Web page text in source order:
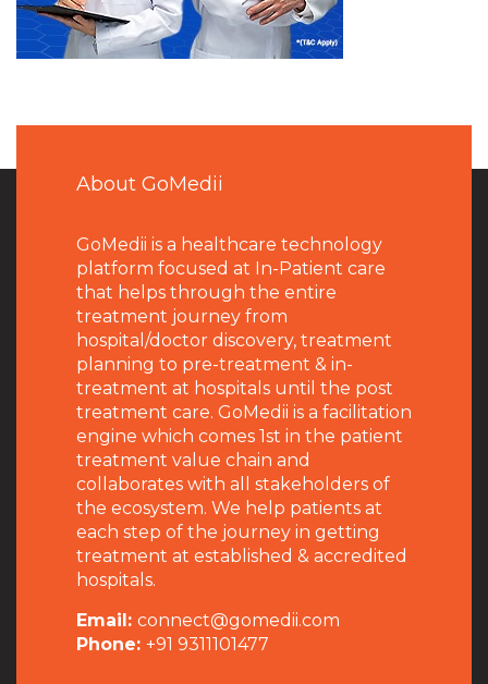
About GoMedii
GoMedii is a healthcare technology
platform focused at In-Patient care
that helps through the entire
treatment journey from
hospital/doctor discovery, treatment
planning to pre-treatment & in-
treatment at hospitals until the post
treatment care. GoMedii is a facilitation
engine which comes 1st in the patient
treatment value chain and
collaborates with all stakeholders of
the ecosystem. We help patients at
each step of the journey in getting
treatment at established & accredited
hospitals.
Email: connect@gomedii.com
Phone: +91 9311101477